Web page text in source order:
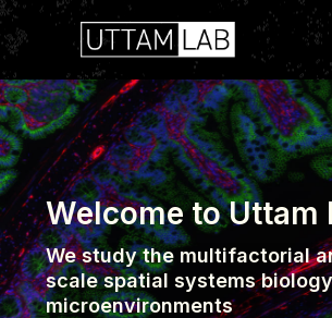
Welcome to Uttam
We study the multifactorial
scale spatial systems
microenvironments